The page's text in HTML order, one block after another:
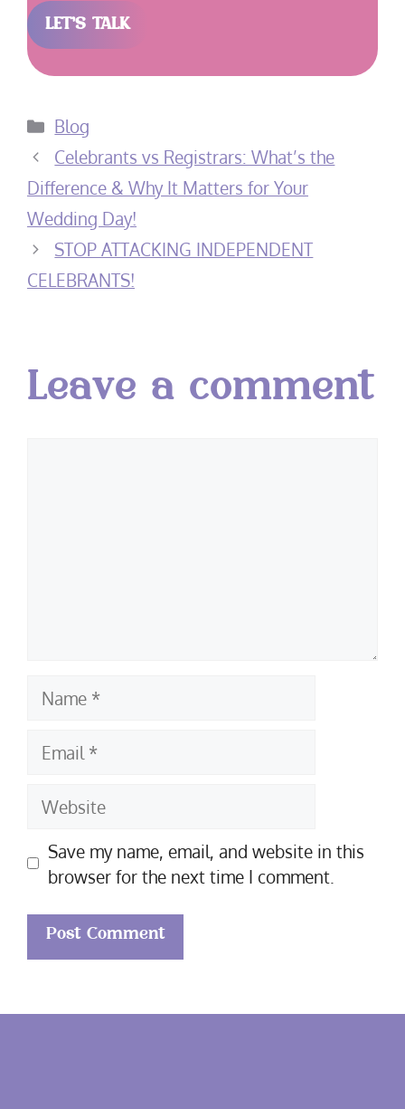
LET’S TALK
Categories
Blog
Celebrants vs Registrars: What’s the
Difference & Why It Matters for Your
Wedding Day!
STOP ATTACKING INDEPENDENT
CELEBRANTS!
Leave a comment
Name
Email
Website
Save my name, email, and website in this
browser for the next time I comment.